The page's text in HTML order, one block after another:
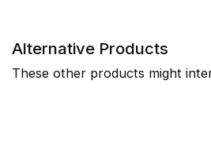
Alternative Products
These other products might